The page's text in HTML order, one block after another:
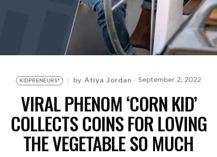
KIDPRENEURS® by Atiya Jordan September 2, 2022
VIRAL PHENOM ‘CORN KID’
COLLECTS COINS FOR LOVING
THE VEGETABLE SO MUCH